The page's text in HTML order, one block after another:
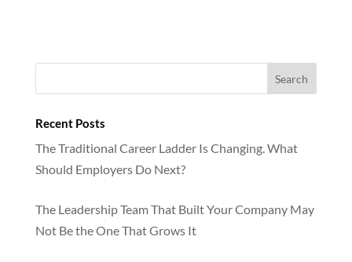
Recent Posts
The Traditional Career Ladder Is Changing. What
Should Employers Do Next?
The Leadership Team That Built Your Company May
Not Be the One That Grows It